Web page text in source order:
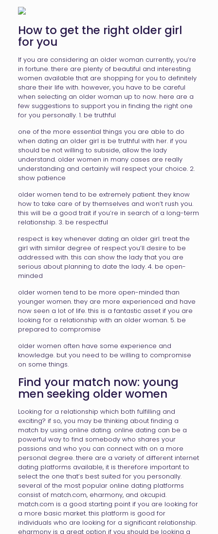
How to get the right older girl
for you
If you are considering an older woman currently, you’re
in fortune. there are plenty of beautiful and interesting
women available that are shopping for you to definitely
share their life with. however, you have to be careful
when selecting an older woman up to now. here are a
few suggestions to support you in finding the right one
for you personally. 1. be truthful
one of the more essential things you are able to do
when dating an older girl is be truthful with her. if you
should be not willing to subside, allow the lady
understand. older women in many cases are really
understanding and certainly will respect your choice. 2.
show patience
older women tend to be extremely patient. they know
how to take care of by themselves and won’t rush you.
this will be a good trait if you’re in search of a long-term
relationship. 3. be respectful
respect is key whenever dating an older girl. treat the
girl with similar degree of respect you’ll desire to be
addressed with. this can show the lady that you are
serious about planning to date the lady. 4. be open-
minded
older women tend to be more open-minded than
younger women. they are more experienced and have
now seen a lot of life. this is a fantastic asset if you are
looking for a relationship with an older woman. 5. be
prepared to compromise
older women often have some experience and
knowledge. but you need to be willing to compromise
on some things.
Find your match now: young
men seeking older women
Looking for a relationship which both fulfilling and
exciting? if so, you may be thinking about finding a
match by using online dating. online dating can be a
powerful way to find somebody who shares your
passions and who you can connect with on a more
personal degree. there are a variety of different internet
dating platforms available, it is therefore important to
select the one that’s best suited for you personally.
several of the most popular online dating platforms
consist of match.com, eharmony, and okcupid.
match.com is a good starting point if you are looking for
a more basic market. this platform is good for
individuals who are looking for a significant relationship.
eharmony is a great option if you should be looking a